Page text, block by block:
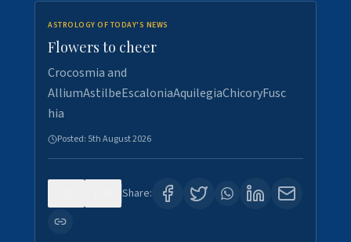
ASTROLOGY OF TODAY'S NEWS
Flowers to cheer
Crocosmia and
AlliumAstilbeEscaloniaAquilegiaChicoryFusc
hia
Posted: 5th August 2026
Share: